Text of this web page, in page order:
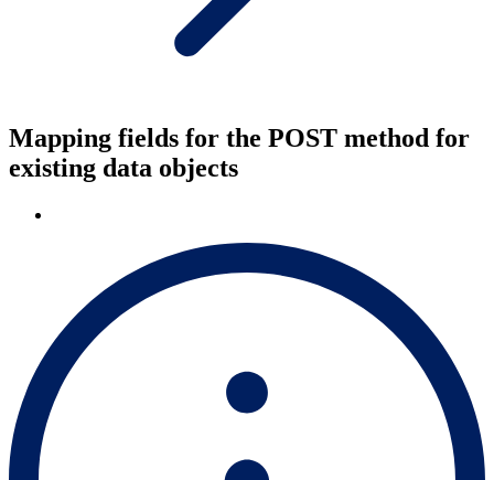
Mapping fields for the POST method for
existing data objects